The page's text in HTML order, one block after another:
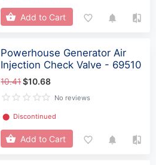
Add to Cart
Powerhouse Generator Air
Injection Check Valve - 69510
10.41$10.68
No reviews
⬤ Discontinued
Add to Cart